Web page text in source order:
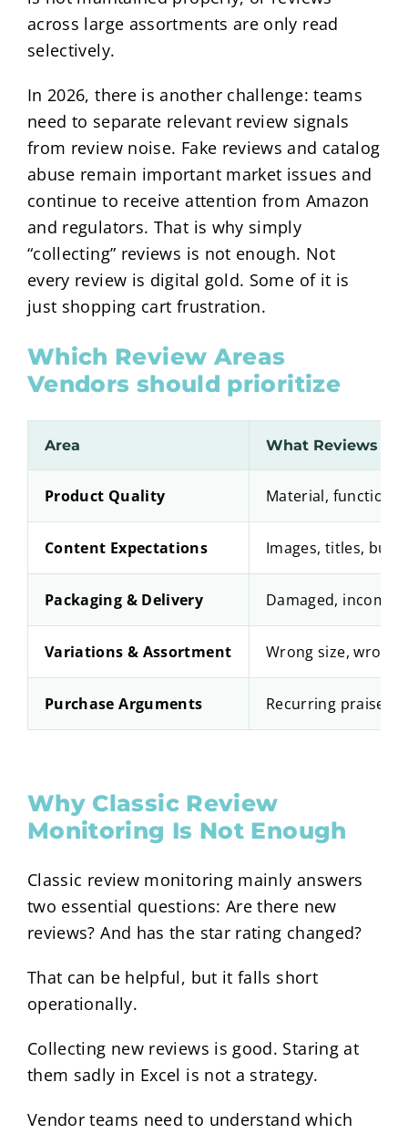
across large assortments are only read
selectively.
In 2026, there is another challenge: teams
need to separate relevant review signals
from review noise. Fake reviews and catalog
abuse remain important market issues and
continue to receive attention from Amazon
and regulators. That is why simply
“collecting” reviews is not enough. Not
every review is digital gold. Some of it is
just shopping cart frustration.
Which Review Areas
Vendors should prioritize
Area What Reviews
Product Quality Material,
Content Expectations Images, titles,
Packaging & Delivery Damaged,
Variations & Assortment Wrong size, wrong
Purchase Arguments Recurring praise
Why Classic Review
Monitoring Is Not Enough
Classic review monitoring mainly answers
two essential questions: Are there new
reviews? And has the star rating changed?
That can be helpful, but it falls short
operationally.
Collecting new reviews is good. Staring at
them sadly in Excel is not a strategy.
Vendor teams need to understand which